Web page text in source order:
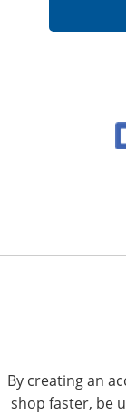
By creating an
shop faster, be